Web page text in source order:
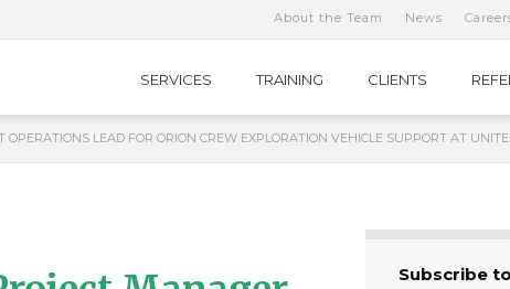
About the Team News
SERVICES TRAINING CLIENTS
LEAD FOR ORION CREW EXPLORATION VEHICLE SUPPORT AT
Subscribe